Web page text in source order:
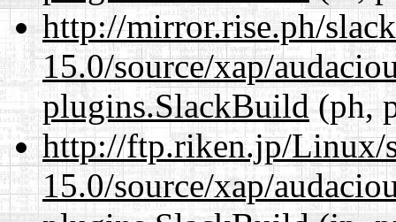
http://mirror.rise.ph/
15.0/source/xap/
plugins.SlackBuild(ph,
http://ftp.riken.jp/Linux/
15.0/source/xap/